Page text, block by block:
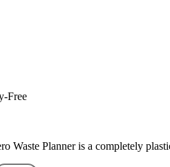
Free
Waste Planner is a completely